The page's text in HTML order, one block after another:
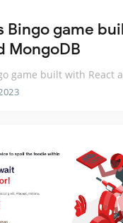
Bingo game
MongoDB
game built with React